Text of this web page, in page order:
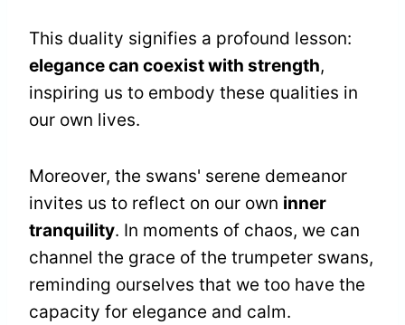
This duality signifies a profound lesson:
elegance can coexist with strength,
inspiring us to embody these qualities in
our own lives.
Moreover, the swans' serene demeanor
invites us to reflect on our own inner
tranquility. In moments of chaos, we can
channel the grace of the trumpeter swans,
reminding ourselves that we too have the
capacity for elegance and calm.